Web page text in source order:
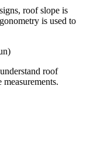
roof slope is
is used to
roof
measurements.